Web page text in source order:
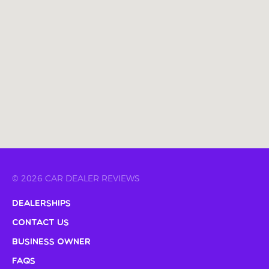
© 2026 CAR DEALER REVIEWS
Dealerships
Contact Us
Business Owner
FAQs